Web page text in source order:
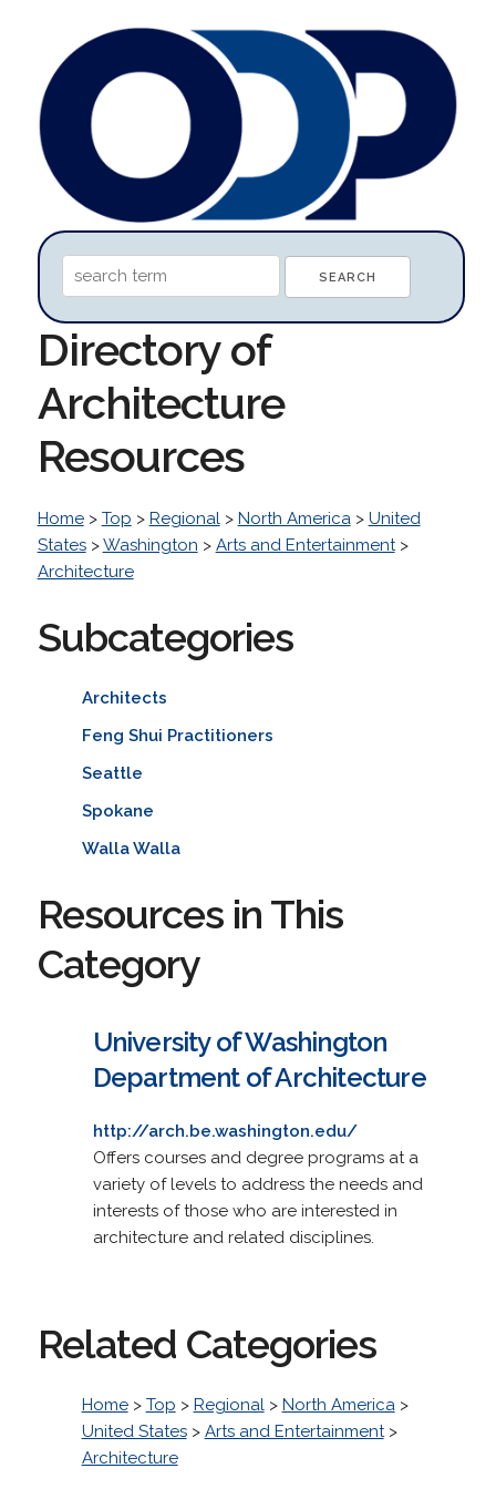
Directory of
Architecture
Resources
Home> Top > Regional> North America> United
States>Washington > Arts and Entertainment>
Architecture
Subcategories
Architects
Feng Shui Practitioners
Seattle
Spokane
Walla Walla
Resources in This
Category
University of Washington
Department of Architecture
http://arch.be.washington.edu/
Offers courses and degree programs at a
variety of levels to address the needs and
interests of those who are interested in
architecture and related disciplines.
Related Categories
Home> Top > Regional> North America>
United States> Arts and Entertainment>
Architecture